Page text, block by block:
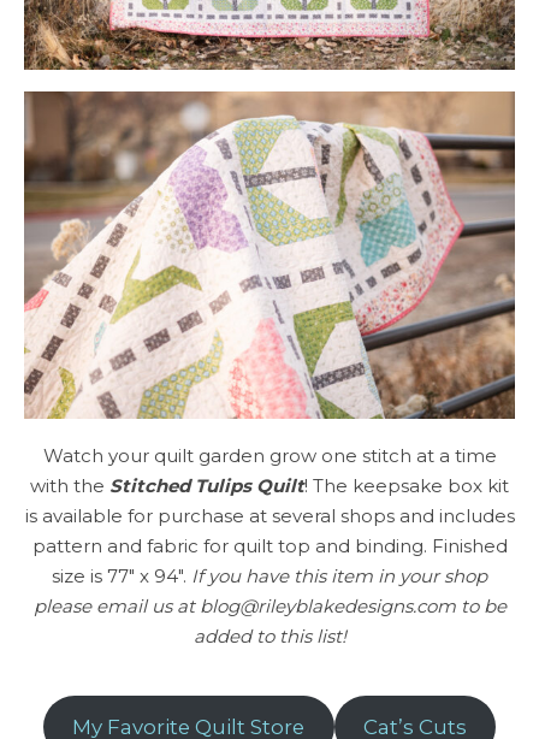
Watch your quilt garden grow one stitch at a time
with the Stitched Tulips Quilt! The keepsake box kit
is available for purchase at several shops and includes
pattern and fabric for quilt top and binding. Finished
size is 77″ x 94″. If you have this item in your shop
please email us at blog@rileyblakedesigns.com to be
added to this list!
My Favorite Quilt Store Cat’s Cuts